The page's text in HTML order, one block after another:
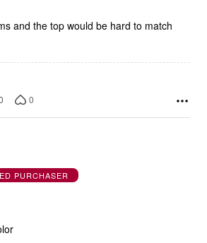
and the top would be hard to match
0
PURCHASER